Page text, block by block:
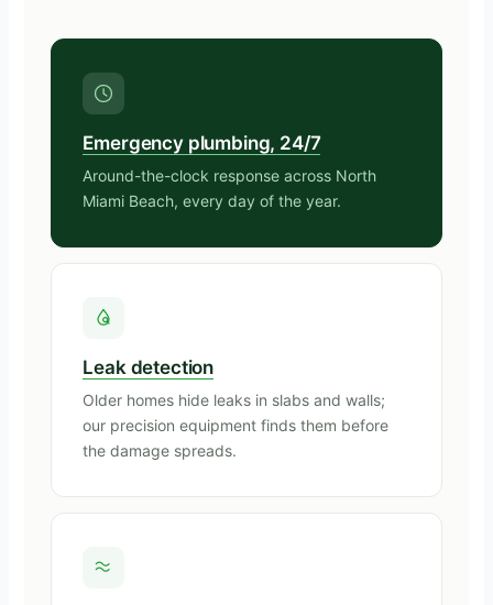
Emergency plumbing, 24/7
Around-the-clock response across North
Miami Beach, every day of the year.
Leak detection
Older homes hide leaks in slabs and walls;
our precision equipment finds them before
the damage spreads.